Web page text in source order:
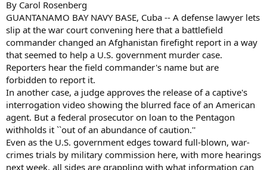
By Carol Rosenberg
GUANTANAMO BAY NAVY BASE, Cuba -- A defense lawyer lets
slip at the war court convening here that a battlefield
commander changed an Afghanistan firefight report in a way
that seemed to help a U.S. government murder case.
Reporters hear the field commander's name but are
forbidden to report it.
In another case, a judge approves the release of a captive's
interrogation video showing the blurred face of an American
agent. But a federal prosecutor on loan to the Pentagon
withholds it ``out of an abundance of caution.''
Even as the U.S. government edges toward full-blown, war-
crimes trials by military commission here, with more hearings
next week, all sides are grappling with what information can